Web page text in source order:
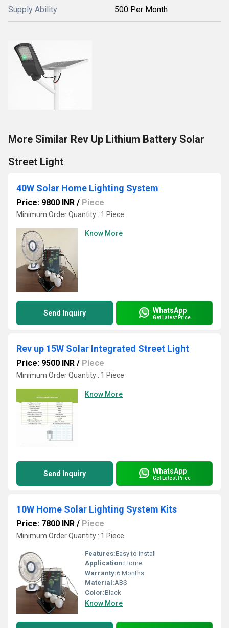
Supply Ability 500 Per Month
More Similar Rev Up Lithium Battery Solar
Street Light
40W Solar Home Lighting System
Price: 9800 INR / Piece
Minimum Order Quantity : 1 Piece
Know More
Send Inquiry WhatsApp
Get Latest Price
Rev up 15W Solar Integrated Street Light
Price: 9500 INR / Piece
Minimum Order Quantity : 1 Piece
Know More
Send Inquiry WhatsApp
Get Latest Price
10W Home Solar Lighting System Kits
Price: 7800 INR / Piece
Minimum Order Quantity : 1 Piece
Features:Easy to install
Application:Home
Warranty:6 Months
Material:ABS
Color:Black
Know More